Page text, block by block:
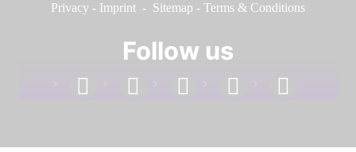
Privacy - Imprint - Sitemap - Terms & Conditions
Follow us